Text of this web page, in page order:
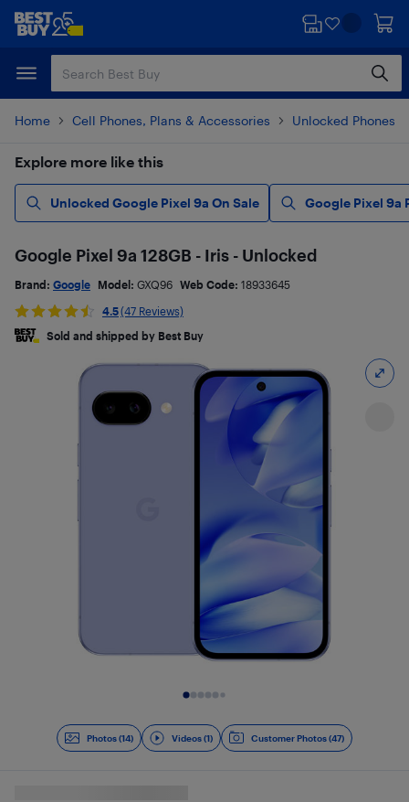
Skip
content
Skip
Home Cell Phones, Plans & Accessories Unlocked Phones
Explore more like this
Unlocked Google Pixel 9a On Sale Google Pixel 9a
Photos (14) Videos (1) Customer Photos (47)
Google Pixel 9a 128GB - Iris - Unlocked
Brand: Google Model: GXQ96 Web Code: 18933645
4.5(47 Reviews)
Sold and shipped by Best Buy